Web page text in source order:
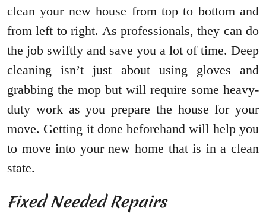
clean your new house from top to bottom and
from left to right. As professionals, they can do
the job swiftly and save you a lot of time. Deep
cleaning isn’t just about using gloves and
grabbing the mop but will require some heavy-
duty work as you prepare the house for your
move. Getting it done beforehand will help you
to move into your new home that is in a clean
state.
Fixed Needed Repairs